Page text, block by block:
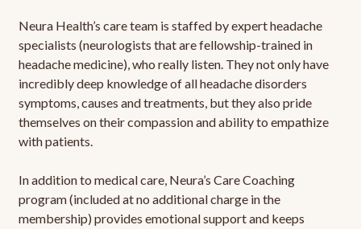
Neura Health’s care team is staffed by expert headache
specialists (neurologists that are fellowship-trained in
headache medicine), who really listen. They not only have
incredibly deep knowledge of all headache disorders
symptoms, causes and treatments, but they also pride
themselves on their compassion and ability to empathize
with patients.
In addition to medical care, Neura’s Care Coaching
program (included at no additional charge in the
membership) provides emotional support and keeps